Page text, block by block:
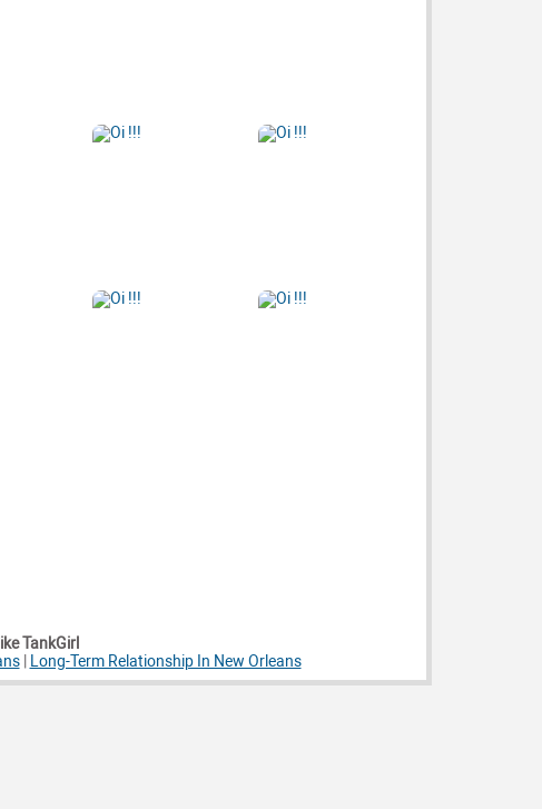
TankGirl
| Long-Term Relationship In New Orleans